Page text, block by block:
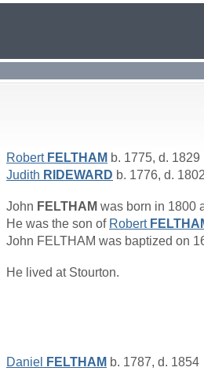
Robert FELTHAM b. 1775, d. 1829
Judith RIDEWARD b. 1776, d. 1802
John FELTHAM was born in 1800
He was the son of Robert
John FELTHAM was baptized on
He lived at Stourton.
Daniel FELTHAM b. 1787, d. 1854